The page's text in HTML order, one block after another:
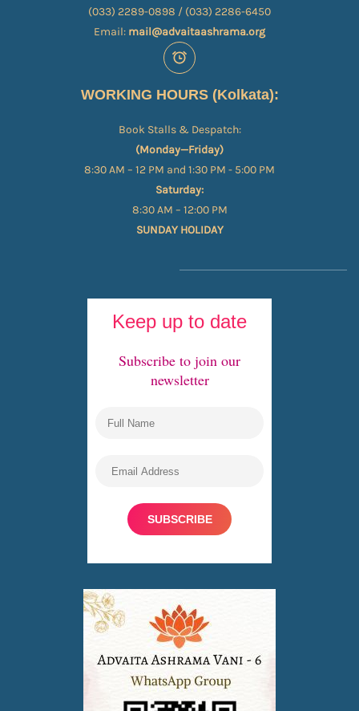
(033) 2289-0898 / (033) 2286-6450
Email: mail@advaitaashrama.org
WORKING HOURS (Kolkata):
Book Stalls & Despatch:
(Monday—Friday)
8:30 AM – 12 PM and 1:30 PM - 5:00 PM
Saturday:
8:30 AM – 12:00 PM
SUNDAY HOLIDAY